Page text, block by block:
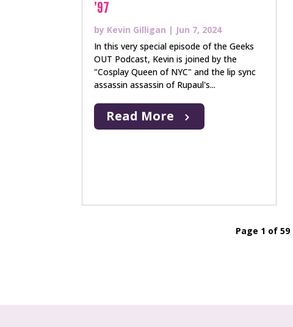
’97
by Kevin Gilligan | Jun 7, 2024
In this very special episode of the Geeks
OUT Podcast, Kevin is joined by the
"Cosplay Queen of NYC" and the lip sync
assassin assassin of Rupaul's...
Read More
Page 1 of 59